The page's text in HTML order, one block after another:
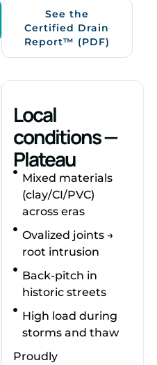
See the
Certified Drain
Report™ (PDF)
Local
conditions —
Plateau
Mixed materials
(clay/CI/PVC)
across eras
Ovalized joints →
root intrusion
Back‑pitch in
historic streets
High load during
storms and thaw
Proudly